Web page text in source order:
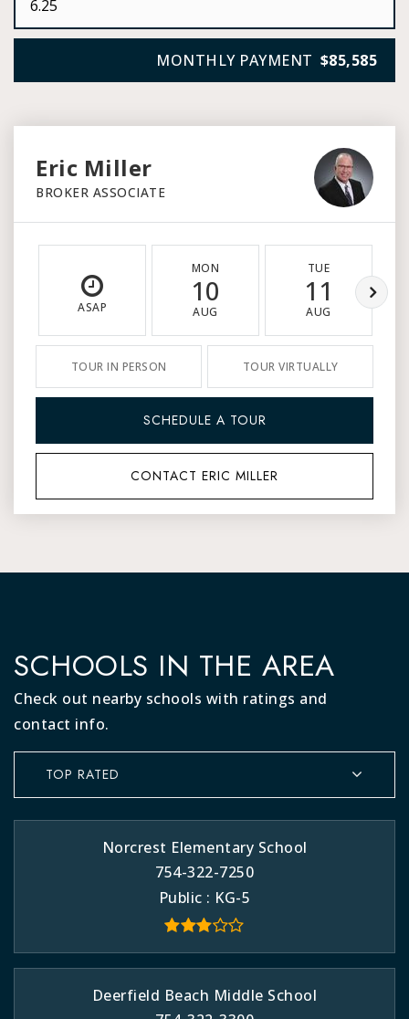
MONTHLY PAYMENT $85,585
Eric Miller
BROKER ASSOCIATE
ASAP
MON
10
AUG
TUE
11
AUG
TOUR IN PERSON TOUR VIRTUALLY
SCHEDULE A TOUR
CONTACT ERIC MILLER
SCHOOLS IN THE AREA
Check out nearby schools with ratings and
contact info.
TOP RATED
Norcrest Elementary School
754-322-7250
Public
KG-5
Deerfield Beach Middle School